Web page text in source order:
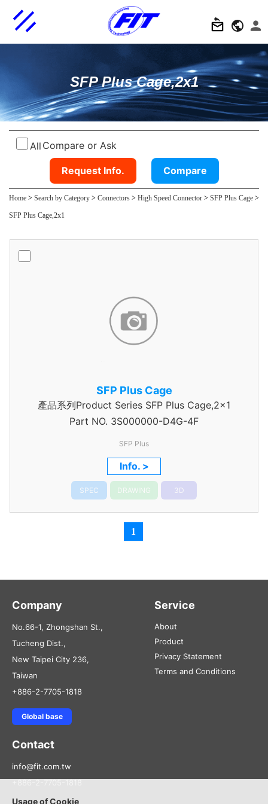
Usage of Cookie
SFP Plus Cage,2x1
All Compare or Ask
Request Info. Compare
Home > Search by Category > Connectors > High Speed Connector > SFP Plus Cage >
SFP Plus Cage,2x1
SFP Plus Cage
產品系列Product Series SFP Plus Cage,2x1
Part NO. 3S000000-D4G-4F
SFP Plus
Info. >
SPEC DRAWING 3D
1
Company
No.66-1, Zhongshan St.,
Tucheng Dist.,
New Taipei City 236,
Taiwan
+886-2-7705-1818
Global base
Service
About
Product
Privacy Statement
Terms and Conditions
Contact
info@fit.com.tw